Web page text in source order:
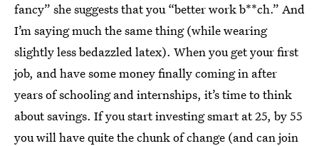
fancy” she suggests that you “better work b**ch.” And
I’m saying much the same thing (while wearing
slightly less bedazzled latex). When you get your first
job, and have some money finally coming in after
years of schooling and internships, it’s time to think
about savings. If you start investing smart at 25, by 55
you will have quite the chunk of change (and can join